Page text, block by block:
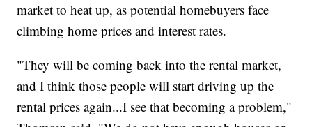
market to heat up, as potential homebuyers face
climbing home prices and interest rates.
"They will be coming back into the rental market,
and I think those people will start driving up the
rental prices again...I see that becoming a problem,"